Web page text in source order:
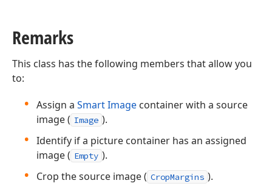
Remarks
This class has the following members that allow you
to:
Assign a Smart Image container with a source
image ( Image ).
Identify if a picture container has an assigned
image ( Empty ).
Crop the source image ( CropMargins ).